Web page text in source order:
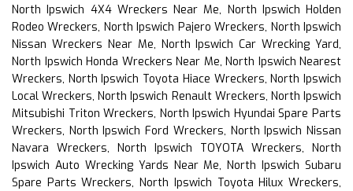
North Ipswich 4X4 Wreckers Near Me, North Ipswich Holden
Rodeo Wreckers, North Ipswich Pajero Wreckers, North Ipswich
Nissan Wreckers Near Me, North Ipswich Car Wrecking Yard,
North Ipswich Honda Wreckers Near Me, North Ipswich Nearest
Wreckers, North Ipswich Toyota Hiace Wreckers, North Ipswich
Local Wreckers, North Ipswich Renault Wreckers, North Ipswich
Mitsubishi Triton Wreckers, North Ipswich Hyundai Spare Parts
Wreckers, North Ipswich Ford Wreckers, North Ipswich Nissan
Navara Wreckers, North Ipswich TOYOTA Wreckers, North
Ipswich Auto Wrecking Yards Near Me, North Ipswich Subaru
Spare Parts Wreckers, North Ipswich Toyota Hilux Wreckers,